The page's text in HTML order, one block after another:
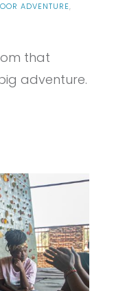
ADVENTURE,
that
adventure.